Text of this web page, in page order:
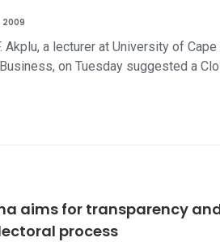
2009
Akplu, a lecturer at University of Cape
on Tuesday suggested a
aims for transparency
process